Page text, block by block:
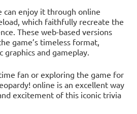
can enjoy it through online
which faithfully recreate the
These web-based versions
game’s timeless format,
and gameplay.
fan or exploring the game for
online is an excellent way
excitement of this iconic trivia